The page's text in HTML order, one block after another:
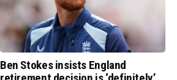
Ben Stokes insists England